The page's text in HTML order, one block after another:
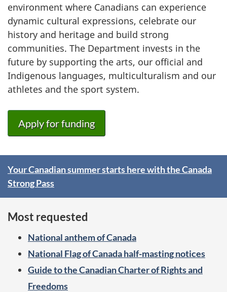
environment where Canadians can experience
dynamic cultural expressions, celebrate our
history and heritage and build strong
communities. The Department invests in the
future by supporting the arts, our official and
Indigenous languages, multiculturalism and our
athletes and the sport system.
Apply for funding
S
p
o
Your Canadian summer starts here with the Canada
Strong Pass
Most requested
National anthem of Canada
National Flag of Canada half-masting notices
Guide to the Canadian Charter of Rights and
Freedoms